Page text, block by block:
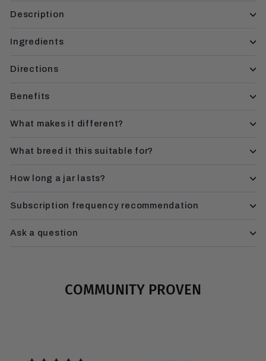
Description
Ingredients
Directions
Benefits
What makes it different?
What breed it this suitable for?
How long a jar lasts?
Subscription frequency recommendation
Ask a question
COMMUNITY PROVEN